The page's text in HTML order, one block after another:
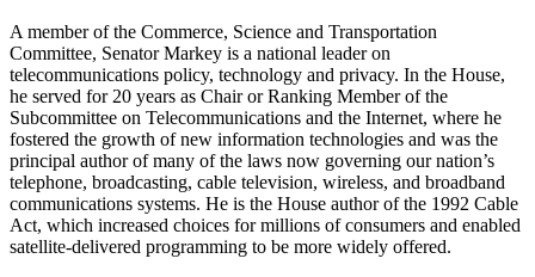
A member of the Commerce, Science and Transportation
Committee, Senator Markey is a national leader on
telecommunications policy, technology and privacy. In the House,
he served for 20 years as Chair or Ranking Member of the
Subcommittee on Telecommunications and the Internet, where he
fostered the growth of new information technologies and was the
principal author of many of the laws now governing our nation’s
telephone, broadcasting, cable television, wireless, and broadband
communications systems. He is the House author of the 1992 Cable
Act, which increased choices for millions of consumers and enabled
satellite-delivered programming to be more widely offered.